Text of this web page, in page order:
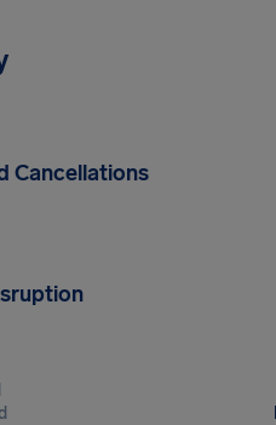
Cancellations